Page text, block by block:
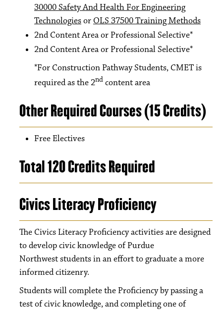
30000 Safety And Health For Engineering
Technologiesor OLS 37500 Training Methods
2nd Content Area or Professional Selective*
2nd Content Area or Professional Selective*
*For Construction Pathway Students, CMET is
required as the 2nd content area
Other Required Courses (15 Credits)
Free Electives
Total 120 Credits Required
Civics Literacy Proficiency
The Civics Literacy Proficiency activities are designed
to develop civic knowledge of Purdue
Northwest students in an effort to graduate a more
informed citizenry.
Students will complete the Proficiency by passing a
test of civic knowledge, and completing one of